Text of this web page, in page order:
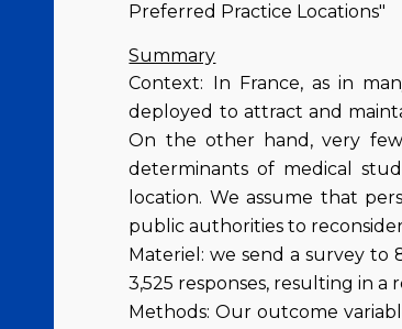
Preferred Practice Locations"
Summary
Context: In France, as in
deployed to attract and
On the other hand, very
determinants of medical
location. We assume that
public authorities to
Materiel: we send a survey to
3,525 responses, resulting in
Methods: Our outcome